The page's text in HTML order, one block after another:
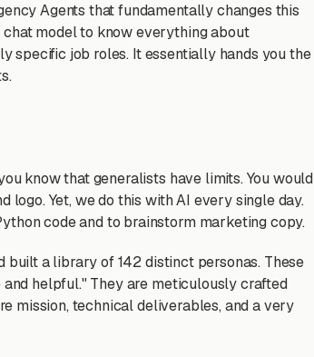
Agents that fundamentally changes this
model to know everything about
specific job roles. It essentially hands you the
know that generalists have limits. You would
Yet, we do this with AI every single day.
code and to brainstorm marketing copy.
a library of 142 distinct personas. These
helpful." They are meticulously crafted
mission, technical deliverables, and a very